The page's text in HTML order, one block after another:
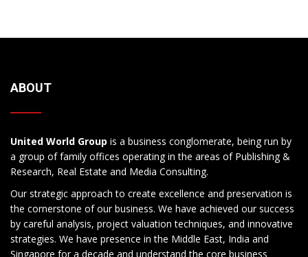
ABOUT
United World Group is a business conglomerate, being run by
a group of family offices operating in the areas of Publishing &
Research, Real Estate and Media Consulting.
Our strategic approach to create excellence and preservation is
the cornerstone of our business. We have achieved our success
by careful analysis, project valuation techniques, and innovative
strategies. We have presence in the Middle East, India and
Singapore for a decade and understand the core business